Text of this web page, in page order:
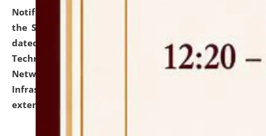
Notification dated: July 10, 2026,
the SNIQ No. NLUJAA/ADMIN/F/IT-AUDIT/2026/42/606
dated 26-06-2026 for Comprehensive Information
Technology (IT), Information Security, Cyber Security,
Network, Digital Asset, Website, Email, ERP and CCTV
Infrastructure Audit of NLUJA, Assam has been
extended.